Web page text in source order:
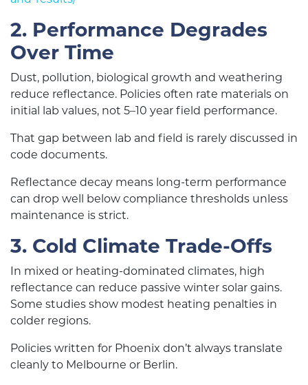
2. Performance Degrades
Over Time
Dust, pollution, biological growth and weathering
reduce reflectance. Policies often rate materials on
initial lab values, not 5–10 year field performance.
That gap between lab and field is rarely discussed in
code documents.
Reflectance decay means long-term performance
can drop well below compliance thresholds unless
maintenance is strict.
3. Cold Climate Trade-Offs
In mixed or heating-dominated climates, high
reflectance can reduce passive winter solar gains.
Some studies show modest heating penalties in
colder regions.
Policies written for Phoenix don’t always translate
cleanly to Melbourne or Berlin.